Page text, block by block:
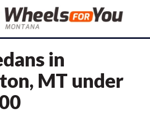
in
MT under